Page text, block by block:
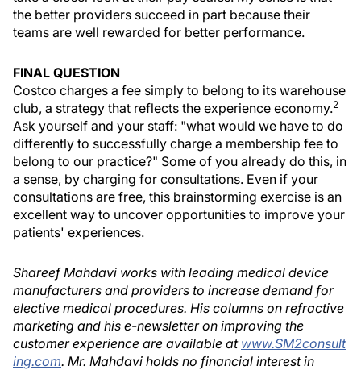
the better providers succeed in part because their
teams are well rewarded for better performance.
FINAL QUESTION
Costco charges a fee simply to belong to its warehouse
club, a strategy that reflects the experience economy.2
Ask yourself and your staff: "what would we have to do
differently to successfully charge a membership fee to
belong to our practice?" Some of you already do this, in
a sense, by charging for consultations. Even if your
consultations are free, this brainstorming exercise is an
excellent way to uncover opportunities to improve your
patients' experiences.
Shareef Mahdavi works with leading medical device
manufacturers and providers to increase demand for
elective medical procedures. His columns on refractive
marketing and his e-newsletter on improving the
customer experience are available at www.SM2consult
ing.com. Mr. Mahdavi holds no financial interest in